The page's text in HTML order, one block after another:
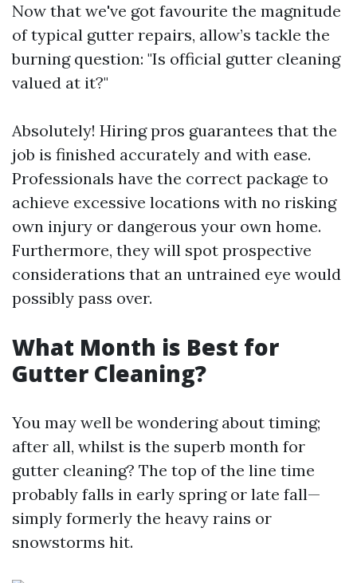
Now that we've got favourite the magnitude
of typical gutter repairs, allow’s tackle the
burning question: "Is official gutter cleaning
valued at it?"
Absolutely! Hiring pros guarantees that the
job is finished accurately and with ease.
Professionals have the correct package to
achieve excessive locations with no risking
own injury or dangerous your own home.
Furthermore, they will spot prospective
considerations that an untrained eye would
possibly pass over.
What Month is Best for
Gutter Cleaning?
You may well be wondering about timing;
after all, whilst is the superb month for
gutter cleaning? The top of the line time
probably falls in early spring or late fall—
simply formerly the heavy rains or
snowstorms hit.